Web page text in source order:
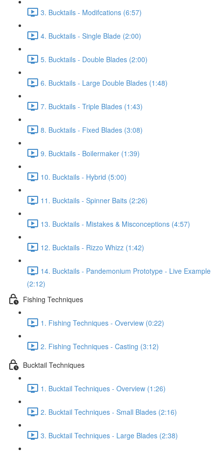
3. Bucktails - Modifcations (6:57)
4. Bucktails - Single Blade (2:00)
5. Bucktails - Double Blades (2:00)
6. Bucktails - Large Double Blades (1:48)
7. Bucktails - Triple Blades (1:43)
8. Bucktails - Fixed Blades (3:08)
9. Bucktails - Boilermaker (1:39)
10. Bucktails - Hybrid (5:00)
11. Bucktails - Spinner Baits (2:26)
13. Bucktails - Mistakes & Misconceptions (4:57)
12. Bucktails - Rizzo Whizz (1:42)
14. Bucktails - Pandemonium Prototype - Live Example
(2:12)
Fishing Techniques
1. Fishing Techniques - Overview (0:22)
2. Fishing Techniques - Casting (3:12)
Bucktail Techniques
1. Bucktail Techniques - Overview (1:26)
2. Bucktail Techniques - Small Blades (2:16)
3. Bucktail Techniques - Large Blades (2:38)